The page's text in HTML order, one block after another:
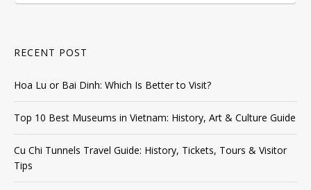
RECENT POST
Hoa Lu or Bai Dinh: Which Is Better to Visit?
Top 10 Best Museums in Vietnam: History, Art & Culture Guide
Cu Chi Tunnels Travel Guide: History, Tickets, Tours & Visitor
Tips